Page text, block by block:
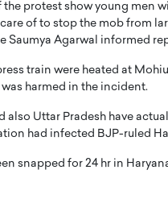
protest show young men
of to stop the mob from
Saumya Agarwal informed
train were heated at
harmed in the incident.
also Uttar Pradesh have
had infected BJP-ruled
snapped for 24 hr in
From Strategy to
Building